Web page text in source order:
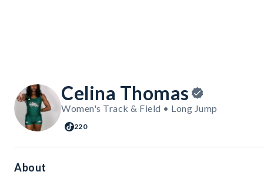
Celina Thomas
Women's Track & Field • Long Jump
220
About